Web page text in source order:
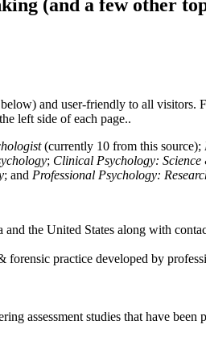
(and a few other
and user-friendly to all
left side of each page..
(currently 10 from this source);
; Clinical Psychology:
; and Professional Psychology:
the United States along with
forensic practice developed by
assessment studies that have